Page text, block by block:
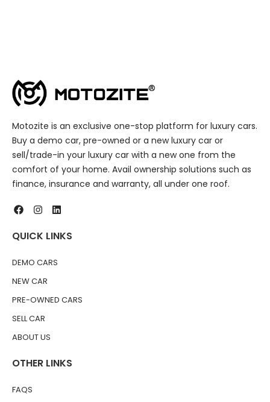
Motozite is an exclusive one-stop platform for luxury cars.
Buy a demo car, pre-owned or a new luxury car or
sell/trade-in your luxury car with a new one from the
comfort of your home. Avail ownership solutions such as
finance, insurance and warranty, all under one roof.
QUICK LINKS
DEMO CARS
NEW CAR
PRE-OWNED CARS
SELL CAR
ABOUT US
OTHER LINKS
FAQS